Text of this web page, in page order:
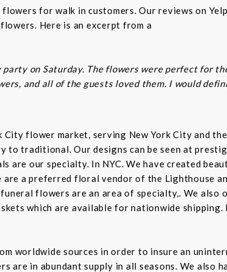
for walk in customers. Our reviews on
Here is an excerpt from a
on Saturday. The flowers were perfect for
and all of the guests loved them. I would
flower market, serving New York City and
to traditional. Our designs can be seen at
are our specialty. In NYC. We have created
a preferred floral vendor of the Lighthouse
flowers are an area of specialty,. We also
which are available for nationwide shipping.
worldwide sources in order to insure an
in abundant supply in all seasons. We also